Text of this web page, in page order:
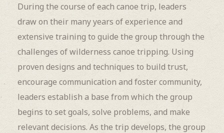
During the course of each canoe trip, leaders
draw on their many years of experience and
extensive training to guide the group through the
challenges of wilderness canoe tripping. Using
proven designs and techniques to build trust,
encourage communication and foster community,
leaders establish a base from which the group
begins to set goals, solve problems, and make
relevant decisions. As the trip develops, the group